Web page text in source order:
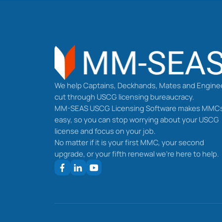
We help Captains, Deckhands, Mates and
cut through USCG licensing bureaucracy.
MM-SEAS USCG Licensing Software makes
easy, so you can stop worrying about your USCG
license and focus on your job.
No matter if it is your first MMC, your second
upgrade, or your fifth renewal we’re here to help.